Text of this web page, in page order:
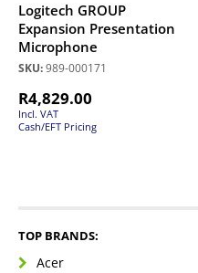
Logitech GROUP
Expansion Presentation
Microphone
SKU:989-000171
R4,829.00
Incl. VAT
Cash/EFT Pricing
TOP BRANDS:
Acer